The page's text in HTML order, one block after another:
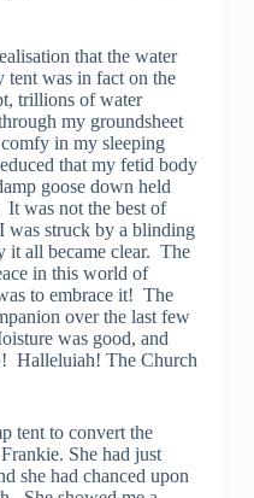
that the water
tent was in fact on the
trillions of water
my groundsheet
in my sleeping
that my fetid body
goose down held
was not the best of
was struck by a blinding
it all became clear. The
in this world of
to embrace it! The
over the last few
was good, and
Halleluiah! The Church
tent to convert the
She had just
she had chanced upon